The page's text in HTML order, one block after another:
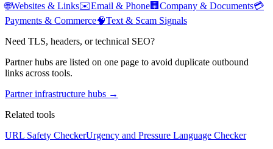
🌐Websites & Links✉️Email & Phone🏢 Company & Documents💳
Payments & Commerce🧠Text & Scam Signals
Need TLS, headers, or technical SEO?
Partner hubs are listed on one page to avoid duplicate outbound
links across tools.
Partner infrastructure hubs →
Related tools
URL Safety CheckerUrgency and Pressure Language Checker